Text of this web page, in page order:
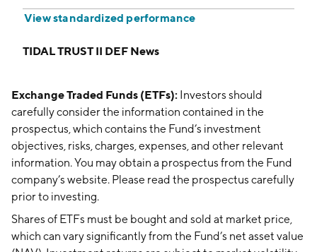
View standardized performance
TIDAL TRUST II DEF News
Exchange Traded Funds (ETFs): Investors should
carefully consider the information contained in the
prospectus, which contains the Fund’s investment
objectives, risks, charges, expenses, and other relevant
information. You may obtain a prospectus from the Fund
company’s website. Please read the prospectus carefully
prior to investing.
Shares of ETFs must be bought and sold at market price,
which can vary significantly from the Fund’s net asset value